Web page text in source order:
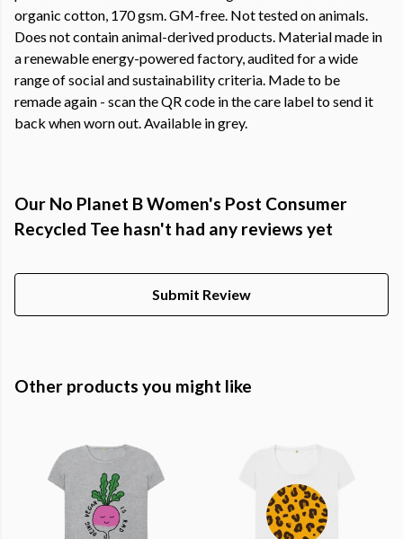
organic cotton, 170 gsm. GM-free. Not tested on animals.
Does not contain animal-derived products. Material made in
a renewable energy-powered factory, audited for a wide
range of social and sustainability criteria. Made to be
remade again - scan the QR code in the care label to send it
back when worn out. Available in grey.
Our No Planet B Women's Post Consumer
Recycled Tee hasn't had any reviews yet
Submit Review
Other products you might like